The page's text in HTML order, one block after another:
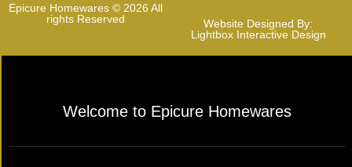
Epicure Homewares © 2026 All
rights Reserved
Website Designed By:
Lightbox Interactive Design
Welcome to Epicure Homewares